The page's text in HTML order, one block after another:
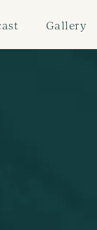
Gallery